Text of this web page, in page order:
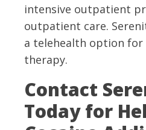
intensive outpatient
outpatient care.
a telehealth option
therapy.
Contact
Today for